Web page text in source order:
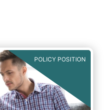
POLICY POSITION